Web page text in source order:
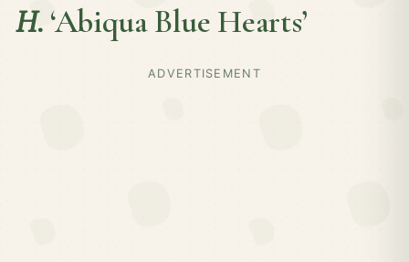
H. ‘Abiqua Blue Hearts’
ADVERTISEMENT